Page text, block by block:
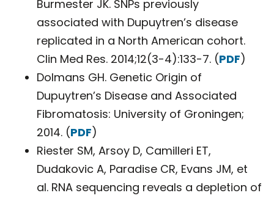
Burmester JK. SNPs previously
associated with Dupuytren’s disease
replicated in a North American cohort.
Clin Med Res. 2014;12(3-4):133-7. (PDF)
Dolmans GH. Genetic Origin of
Dupuytren’s Disease and Associated
Fibromatosis: University of Groningen;
2014. (PDF)
Riester SM, Arsoy D, Camilleri ET,
Dudakovic A, Paradise CR, Evans JM, et
al. RNA sequencing reveals a depletion of